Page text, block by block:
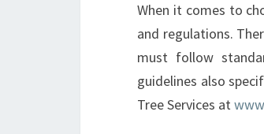
When it comes to
and regulations.
must follow
guidelines also
Tree Services at